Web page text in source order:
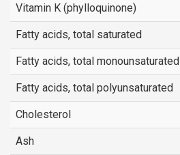
Vitamin K (phylloquinone)
Fatty acids, total saturated
Fatty acids, total monounsaturated
Fatty acids, total polyunsaturated
Cholesterol
Ash